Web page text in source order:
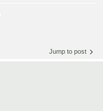
Jump to post